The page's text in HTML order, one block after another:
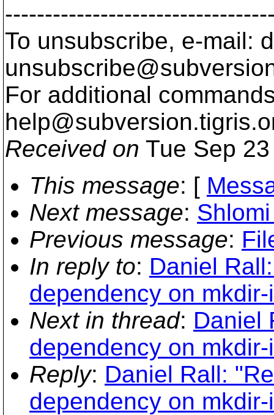
To unsubscribe, e-mail:
For additional
help@subversion.
Received on Tue Sep
This message: [
Next message:
Previous message:
In reply to: Daniel
dependency on
Next in thread: Daniel
dependency on
Reply: Daniel Rall:
dependency on